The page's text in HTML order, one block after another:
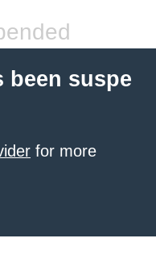
been suspe
for more